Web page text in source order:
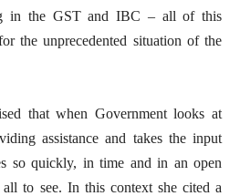
in the GST and IBC – all of this
the unprecedented situation of the
that when Government looks at
assistance and takes the input
so quickly, in time and in an open
to see. In this context she cited a